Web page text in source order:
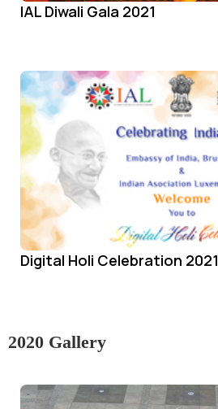
IAL Diwali Gala 2021
Digital Holi Celebration 2021
2020 Gallery